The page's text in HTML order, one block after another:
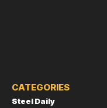
CATEGORIES
Steel Daily